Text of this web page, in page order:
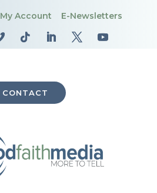
My Account E-Newsletters
CONTACT